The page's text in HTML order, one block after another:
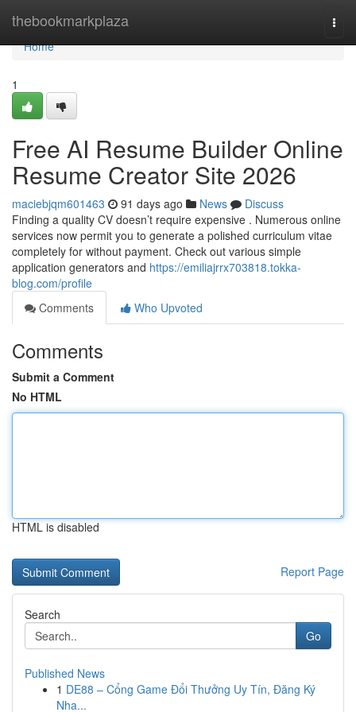
thebookmarkplaza
Home
Home
1
Free AI Resume Builder Online
Resume Creator Site 2026
maciebjqm601463 91 days ago News
Discuss
Finding a quality CV doesn’t require expensive . Numerous online
services now permit you to generate a polished curriculum vitae
completely for without payment. Check out various simple
application generators and https://emiliajrrx703818.tokka-
blog.com/profile
Comments
Who Upvoted
Comments
Submit a Comment
No HTML
HTML is disabled
Report Page
Search
Go
Published News
1 DE88 – Cổng Game Đổi Thưởng Uy Tín, Đăng Ký
Nha...